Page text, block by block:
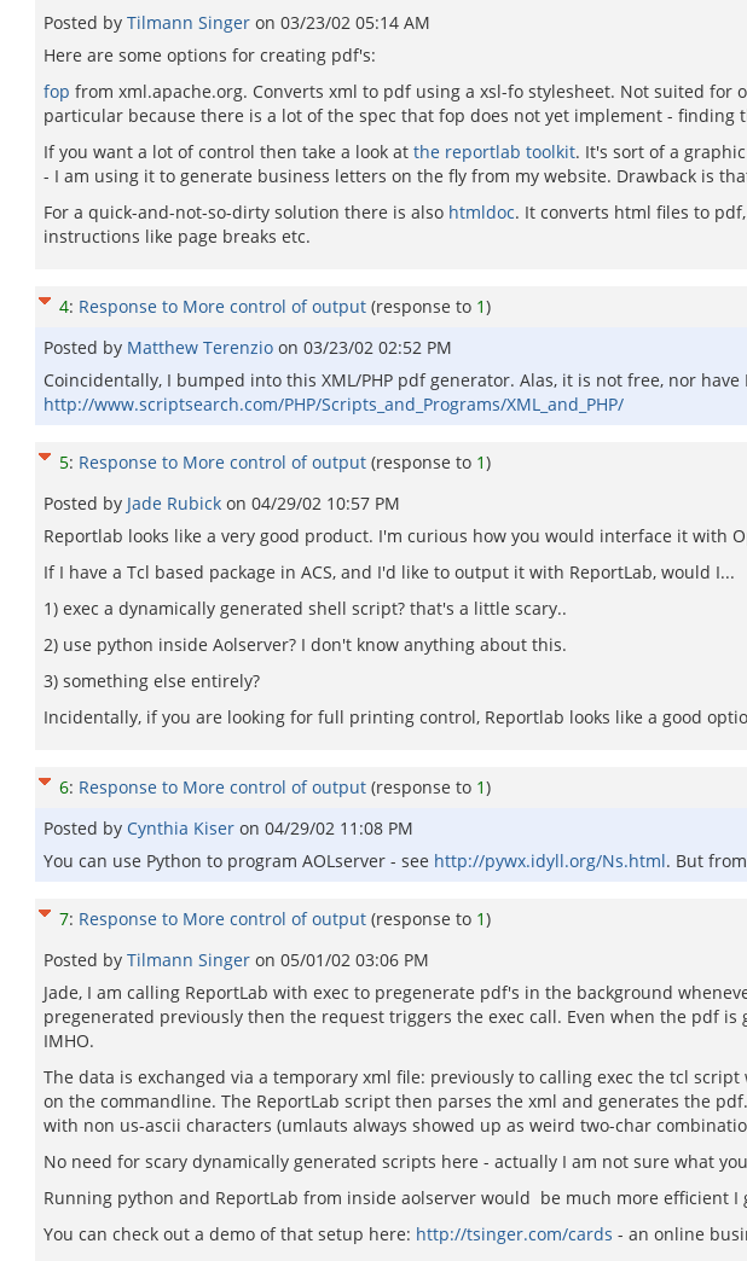
Posted by Tilmann Singer on 03/23/02 05:14 AM
Here are some options for creating pdf's:
fop from xml.apache.org. Converts xml to pdf using a xsl-fo stylesheet. Not suited
particular because there is a lot of the spec that fop does not yet implement - finding
If you want a lot of control then take a look at the reportlab toolkit. It's sort of a
- I am using it to generate business letters on the fly from my website. Drawback is
For a quick-and-not-so-dirty solution there is also htmldoc. It converts html files to
instructions like page breaks etc.
4: Response to More control of output (response to 1)
Posted by Matthew Terenzio on 03/23/02 02:52 PM
Coincidentally, I bumped into this XML/PHP pdf generator. Alas, it is not free, nor
http://www.scriptsearch.com/PHP/Scripts_and_Programs/XML_and_PHP/
5: Response to More control of output (response to 1)
Posted by Jade Rubick on 04/29/02 10:57 PM
Reportlab looks like a very good product. I'm curious how you would interface it with
If I have a Tcl based package in ACS, and I'd like to output it with ReportLab, would I...
1) exec a dynamically generated shell script? that's a little scary..
2) use python inside Aolserver? I don't know anything about this.
3) something else entirely?
Incidentally, if you are looking for full printing control, Reportlab looks like a good
6: Response to More control of output (response to 1)
Posted by Cynthia Kiser on 04/29/02 11:08 PM
You can use Python to program AOLserver - see http://pywx.idyll.org/Ns.html. But
7: Response to More control of output (response to 1)
Posted by Tilmann Singer on 05/01/02 03:06 PM
Jade, I am calling ReportLab with exec to pregenerate pdf's in the background
pregenerated previously then the request triggers the exec call. Even when the pdf
IMHO.
The data is exchanged via a temporary xml file: previously to calling exec the tcl
on the commandline. The ReportLab script then parses the xml and generates the
with non us-ascii characters (umlauts always showed up as weird two-char
No need for scary dynamically generated scripts here - actually I am not sure what
Running python and ReportLab from inside aolserver would be much more efficient I
You can check out a demo of that setup here: http://tsinger.com/cards - an online